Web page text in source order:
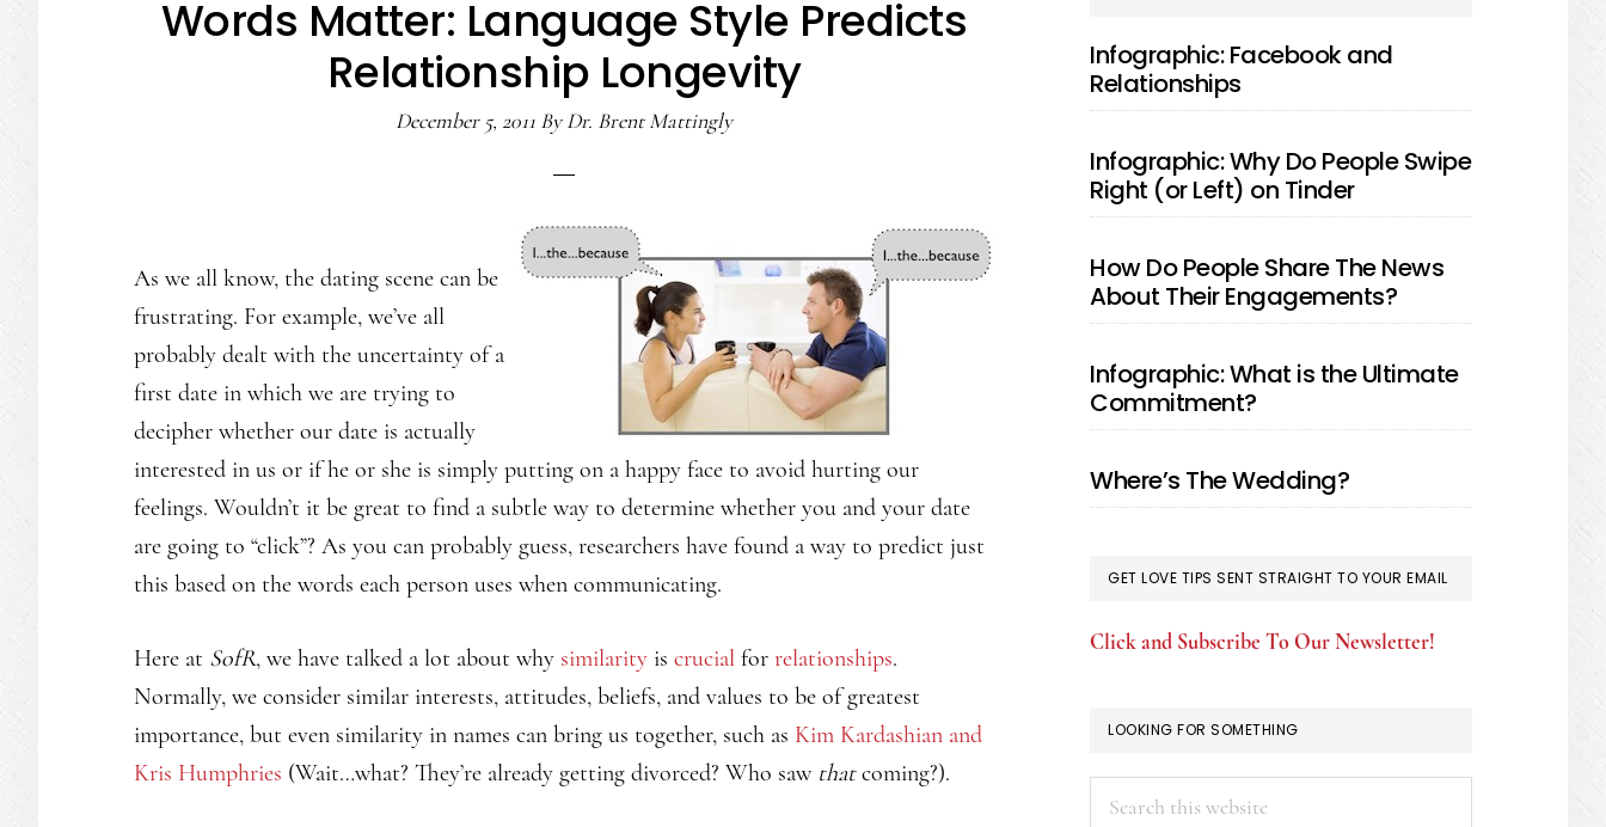
Words Matter: Language Style Predicts
Relationship Longevity
December 5, 2011 ByDr. Brent Mattingly
As we all know, the dating scene can be
frustrating. For example, we’ve all
probably dealt with the uncertainty of a
first date in which we are trying to
decipher whether our date is actually
interested in us or if he or she is simply putting on a happy face to avoid hurting our
feelings. Wouldn’t it be great to find a subtle way to determine whether you and your date
are going to “click”? As you can probably guess, researchers have found a way to predict just
this based on the words each person uses when communicating.
Here at SofR, we have talked a lot about why similarity is crucial for relationships.
Normally, we consider similar interests, attitudes, beliefs, and values to be of greatest
importance, but even similarity in names can bring us together, such as Kim Kardashian and
Kris Humphries (Wait…what? They’re already getting divorced? Who saw thatcoming?).
SIDEBAR
Infographic: Facebook and
Relationships
Infographic: Why Do People Swipe
Right (or Left) on Tinder
How Do People Share The News
About Their Engagements?
Infographic: What is the Ultimate
Commitment?
Where’s The Wedding?
GET LOVE TIPS SENT STRAIGHT TO YOUR EMAIL
Click and Subscribe To Our Newsletter!
LOOKING FOR SOMETHING